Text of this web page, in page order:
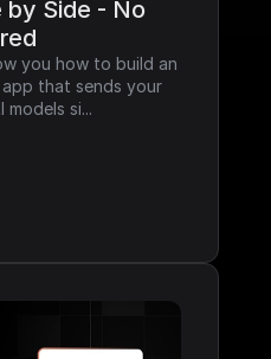
by Side - No
you how to build an
that sends your
si...